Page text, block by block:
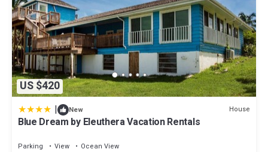
US $420
| New House
Blue Dream by Eleuthera Vacation Rentals
Parking View
Ocean View